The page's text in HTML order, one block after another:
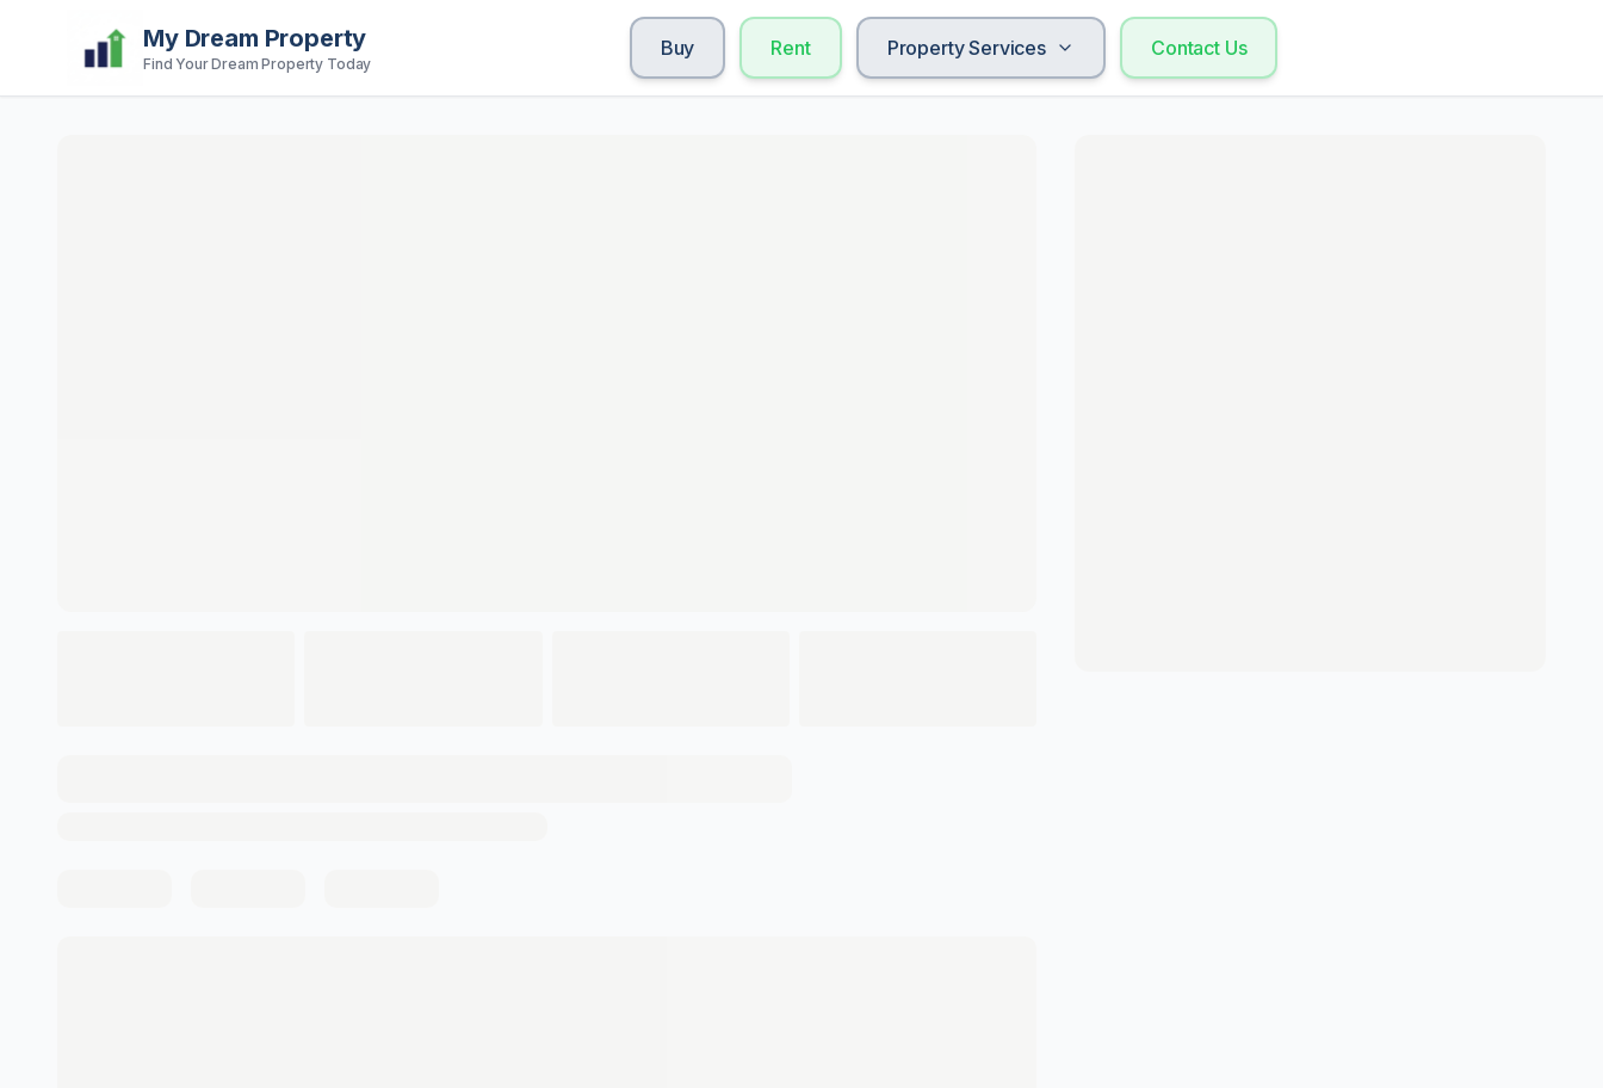
My Dream Property
Find Your Dream Property Today
Buy Rent Property Services Contact Us